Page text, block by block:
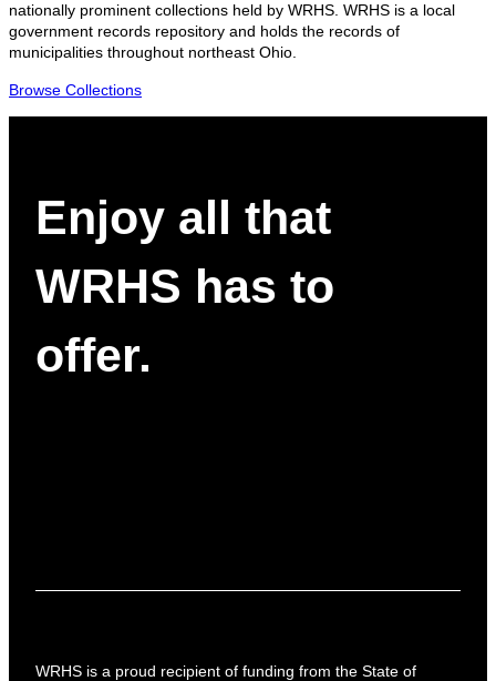
nationally prominent collections held by WRHS. WRHS is a local
government records repository and holds the records of
municipalities throughout northeast Ohio.
Browse Collections
Enjoy all that
WRHS has to
offer.
WRHS is a proud recipient of funding from the State of